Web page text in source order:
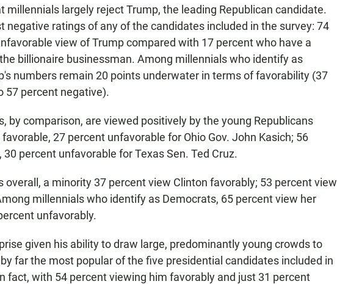
millennials largely reject Trump, the leading Republican candidate.
negative ratings of any of the candidates included in the survey: 74
view of Trump compared with 17 percent who have a
billionaire businessman. Among millennials who identify as
numbers remain 20 points underwater in terms of favorability (37
57 percent negative).
by comparison, are viewed positively by the young Republicans
27 percent unfavorable for Ohio Gov. John Kasich; 56
percent unfavorable for Texas Sen. Ted Cruz.
overall, a minority 37 percent view Clinton favorably; 53 percent view
millennials who identify as Democrats, 65 percent view her
unfavorably.
given his ability to draw large, predominantly young crowds to
far the most popular of the five presidential candidates included in
fact, with 54 percent viewing him favorably and just 31 percent